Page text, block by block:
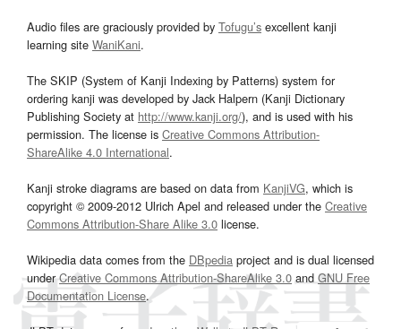
Audio files are graciously provided by Tofugu’s excellent kanji
learning site WaniKani.
The SKIP (System of Kanji Indexing by Patterns) system for
ordering kanji was developed by Jack Halpern (Kanji Dictionary
Publishing Society at http://www.kanji.org/), and is used with his
permission. The license is Creative Commons Attribution-
ShareAlike 4.0 International.
Kanji stroke diagrams are based on data from KanjiVG, which is
copyright © 2009-2012 Ulrich Apel and released under the Creative
Commons Attribution-Share Alike 3.0 license.
Wikipedia data comes from the DBpedia project and is dual licensed
underCreative Commons Attribution-ShareAlike 3.0and GNU Free
Documentation License.